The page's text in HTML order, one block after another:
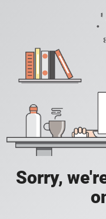
Sorry,